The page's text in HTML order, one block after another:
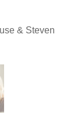
& Steven